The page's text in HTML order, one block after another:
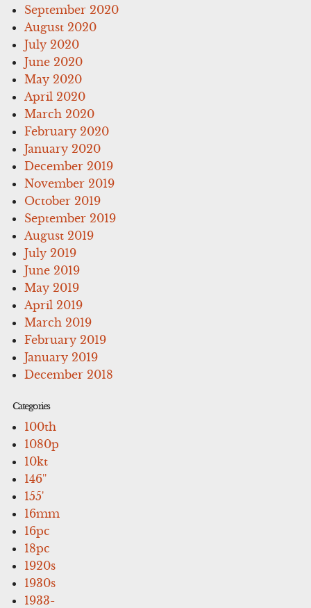
September 2020
August 2020
July 2020
June 2020
May 2020
April 2020
March 2020
February 2020
January 2020
December 2019
November 2019
October 2019
September 2019
August 2019
July 2019
June 2019
May 2019
April 2019
March 2019
February 2019
January 2019
December 2018
Categories
100th
1080p
10kt
146''
155'
16mm
16pc
18pc
1920s
1930s
1933-